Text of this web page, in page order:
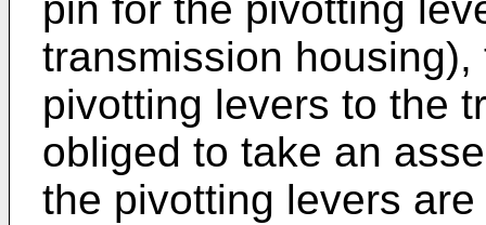
transmission
pivotting levers to the
obliged to take an
the pivotting levers